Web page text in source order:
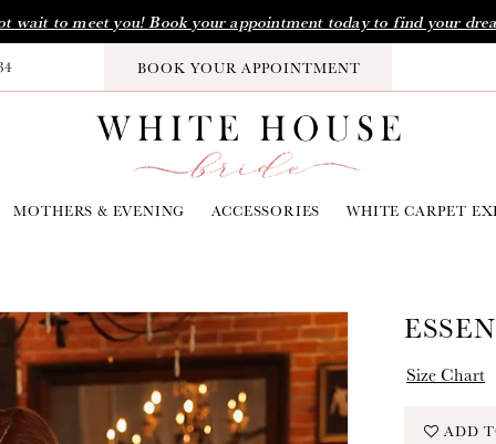
wait to meet you! Book your appointment today to find your
BOOK YOUR APPOINTMENT
MOTHERS & EVENING ACCESSORIES WHITE CARPET
Size Chart
ADD